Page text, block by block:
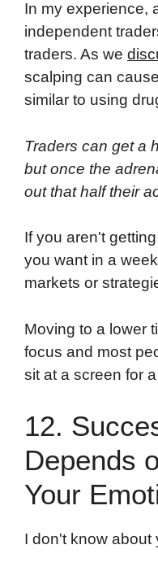
In my experience,
independent
traders. As we
scalping can
similar to using
Traders can get a
but once the
out that half their
If you aren't
you want in a
markets or
Moving to a lower
focus and most
sit at a screen for
12.
Depends
Your
I don't know about